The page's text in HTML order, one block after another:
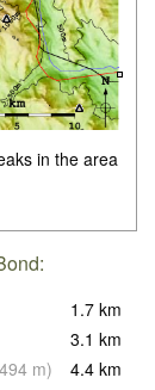
in the area
1.7 km
3.1 km
m) 4.4 km